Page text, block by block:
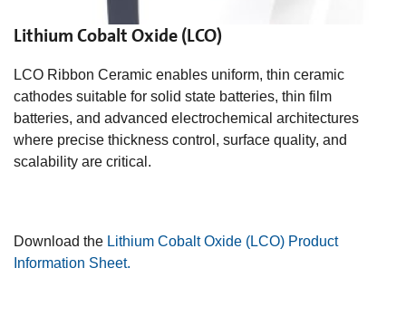
Lithium Cobalt Oxide (LCO)
LCO Ribbon Ceramic enables uniform, thin ceramic
cathodes suitable for solid state batteries, thin film
batteries, and advanced electrochemical architectures
where precise thickness control, surface quality, and
scalability are critical.
Download the Lithium Cobalt Oxide (LCO) Product
Information Sheet.